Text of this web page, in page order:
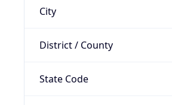
City
District / County
State Code